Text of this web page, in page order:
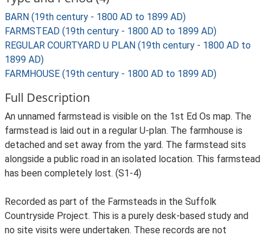
BARN (19th century - 1800 AD to 1899 AD)
FARMSTEAD (19th century - 1800 AD to 1899 AD)
REGULAR COURTYARD U PLAN (19th century - 1800 AD to
1899 AD)
FARMHOUSE (19th century - 1800 AD to 1899 AD)
Full Description
An unnamed farmstead is visible on the 1st Ed Os map. The
farmstead is laid out in a regular U-plan. The farmhouse is
detached and set away from the yard. The farmstead sits
alongside a public road in an isolated location. This farmstead
has been completely lost. (S1-4)
Recorded as part of the Farmsteads in the Suffolk
Countryside Project. This is a purely desk-based study and
no site visits were undertaken. These records are not